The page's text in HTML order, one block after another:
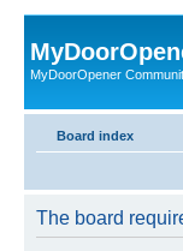
MyDoorOpener
Board index
The board